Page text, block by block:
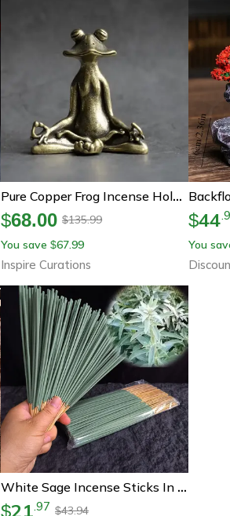
Pure Copper Frog Incense Holder – Zen Frog Incense Burner Retro Copper Incense Holder For Tea Room & Home Decor
$68.00 $135.99
You save $67.99
Inspire Curations
$44.
You
White Sage Incense Sticks In Bulk, Low Powder Bamboo Stick Incense For Meditation, Yoga, Home & Hotel Aromatherapy
$21.97 $43.94